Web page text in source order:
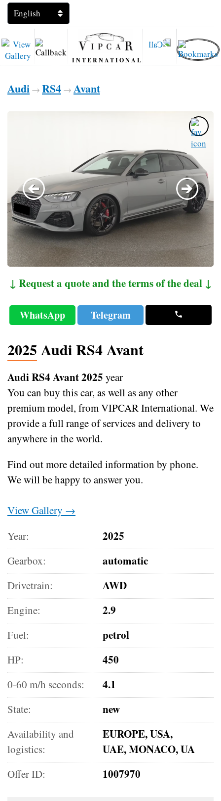
INTERNATIONAL
Audi → RS4 → Avant
↓ Request a quote and the terms of the deal ↓
WhatsApp Telegram
2025 Audi RS4 Avant
Audi RS4 Avant 2025 year
You can buy this car, as well as any other
premium model, from VIPCAR International. We
provide a full range of services and delivery to
anywhere in the world.
Find out more detailed information by phone.
We will be happy to answer you.
View Gallery →
Year:
2025
Gearbox: automatic
Drivetrain: AWD
Engine: 2.9
Fuel: petrol
HP: 450
0-60 m/h seconds: 4.1
State: new
Availability and
logistics:
EUROPE, USA,
UAE, MONACO, UA
Offer ID: 1007970